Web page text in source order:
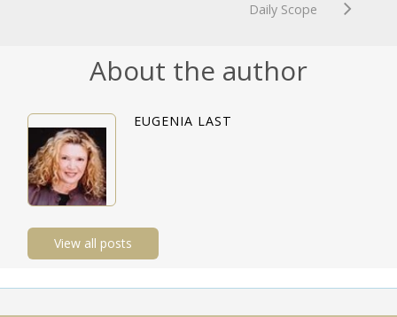
Daily Scope
About the author
EUGENIA LAST
View all posts